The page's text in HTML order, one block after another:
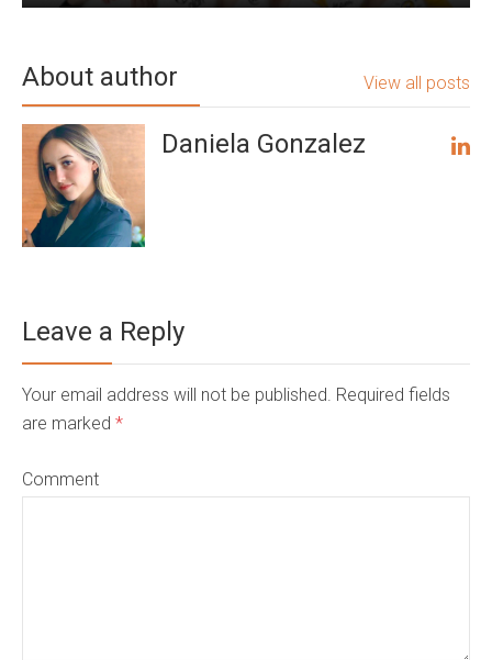
About author View all posts
Daniela Gonzalez
Leave a Reply
Your email address will not be published. Required fields
are marked *
Comment